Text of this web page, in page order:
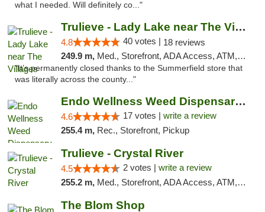
what I needed. Will definitely co..."
Trulieve - Lady Lake near The Villages
4.8 40 votes | 18 reviews
249.9 m, Med., Storefront, ADA Access, ATM, Debit Card, Delivery, Pickup
"It’s permanently closed thanks to the Summerfield store that
was literally across the county..."
Endo Wellness Weed Dispensary Spring Lake
4.6 17 votes | write a review
255.4 m, Rec., Storefront, Pickup
Trulieve - Crystal River
4.5 2 votes | write a review
255.2 m, Med., Storefront, ADA Access, ATM, Debit Card, Delivery, Pickup
The Blom Shop